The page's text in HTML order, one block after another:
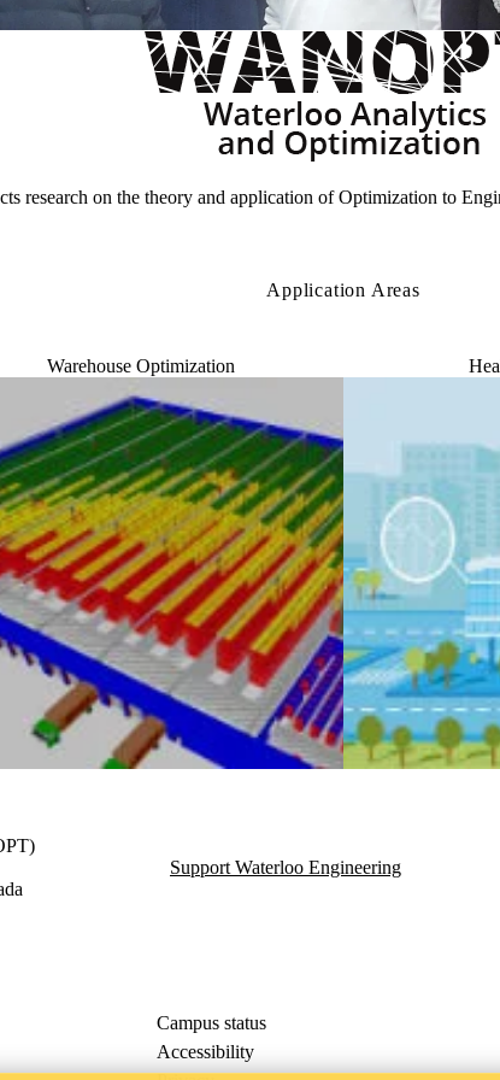
research on the theory and application of Optimization to
Application Areas
Warehouse Optimization
Support Waterloo Engineering
Campus status
Accessibility